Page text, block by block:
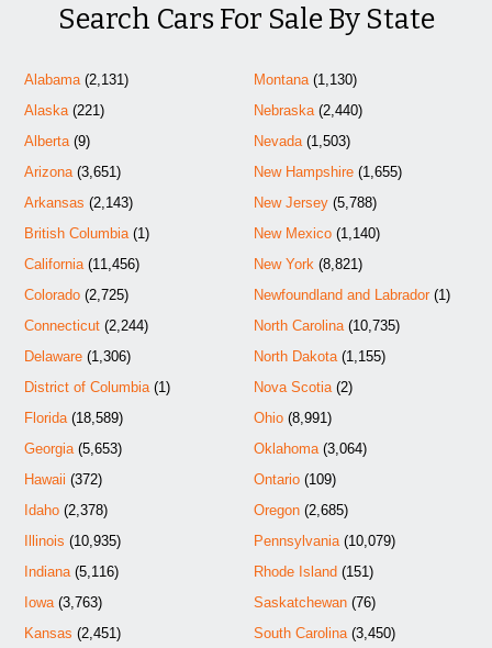
Search Cars For Sale By State
Alabama(2,131)
Alaska(221)
Alberta(9)
Arizona(3,651)
Arkansas (2,143)
British Columbia(1)
California(11,456)
Colorado (2,725)
Connecticut (2,244)
Delaware (1,306)
District of Columbia(1)
Florida(18,589)
Georgia(5,653)
Hawaii (372)
Idaho (2,378)
Illinois (10,935)
Indiana(5,116)
Iowa(3,763)
Kansas (2,451)
Montana(1,130)
Nebraska(2,440)
Nevada(1,503)
New Hampshire(1,655)
New Jersey(5,788)
New Mexico(1,140)
New York(8,821)
Newfoundland and Labrador(1)
North Carolina(10,735)
North Dakota(1,155)
Nova Scotia(2)
Ohio(8,991)
Oklahoma(3,064)
Ontario(109)
Oregon(2,685)
Pennsylvania(10,079)
Rhode Island (151)
Saskatchewan(76)
South Carolina(3,450)